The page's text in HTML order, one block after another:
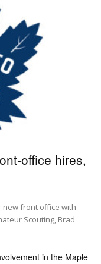
office hires,
new front office with
Scouting, Brad
in the Maple